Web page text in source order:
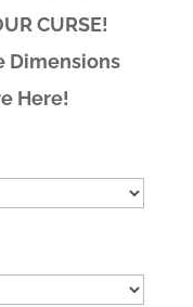
CURSE!
Dimensions
Here!